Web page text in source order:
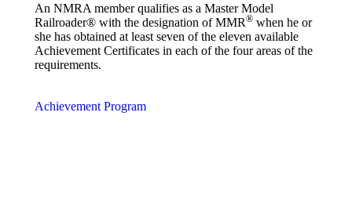
An NMRA member qualifies as a Master Model
Railroader® with the designation of MMR® when he or
she has obtained at least seven of the eleven available
Achievement Certificates in each of the four areas of the
requirements.
Achievement Program